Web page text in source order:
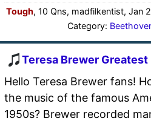
Tough, 10 Qns, madfilkentist, Jan
Category:
Teresa Brewer Greatest
Hello Teresa Brewer fans!
the music of the famous
1950s? Brewer recorded